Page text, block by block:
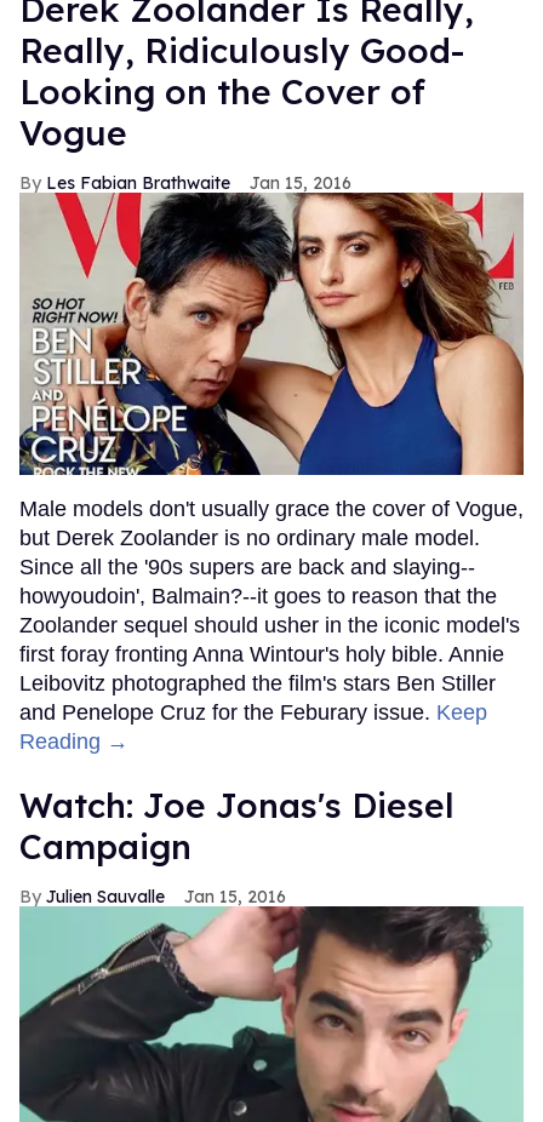
Derek Zoolander Is Really,
Really, Ridiculously Good-
Looking on the Cover of
Vogue
Les Fabian Brathwaite Jan 15, 2016
Male models don't usually grace the cover of Vogue,
but Derek Zoolander is no ordinary male model.
Since all the '90s supers are back and slaying--
howyoudoin', Balmain?--it goes to reason that the
Zoolander sequel should usher in the iconic model's
first foray fronting Anna Wintour's holy bible. Annie
Leibovitz photographed the film's stars Ben Stiller
and Penelope Cruz for the Feburary issue. Keep
Reading →
Watch: Joe Jonas's Diesel
Campaign
Julien Sauvalle Jan 15, 2016